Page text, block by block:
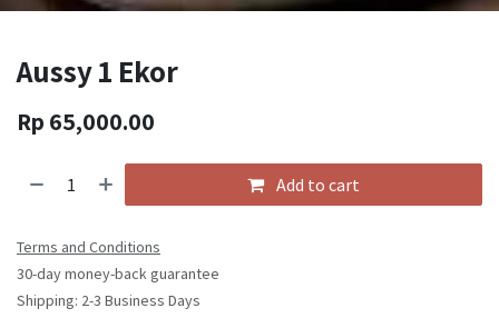
Aussy 1 Ekor
Rp 65,000.00
Add to cart
Terms and Conditions
30-day money-back guarantee
Shipping: 2-3 Business Days